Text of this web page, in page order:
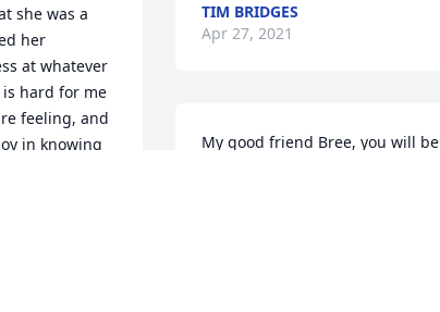
she was a
her
at whatever
hard for me
feeling, and
in knowing
TIM BRIDGES
Apr 27, 2021
My good friend Bree, you will be